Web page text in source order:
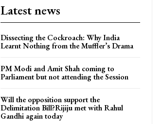
Latest news
Dissecting the Cockroach: Why India
Learnt Nothing from the Muffler’s Drama
PM Modi and Amit Shah coming to
Parliament but not attending the Session
Will the opposition support the
Delimitation Bill?Rijiju met with Rahul
Gandhi again today